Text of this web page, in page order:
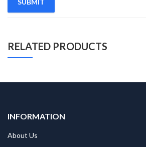
RELATED PRODUCTS
INFORMATION
About Us